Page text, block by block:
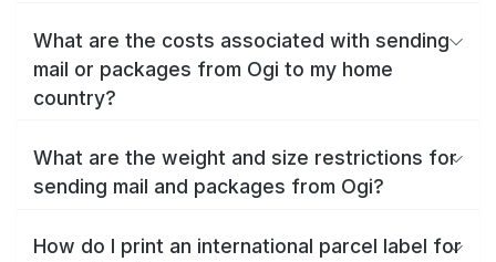
What are the costs associated with sending
mail or packages from Ogi to my home
country?
What are the weight and size restrictions for
sending mail and packages from Ogi?
How do I print an international parcel label for